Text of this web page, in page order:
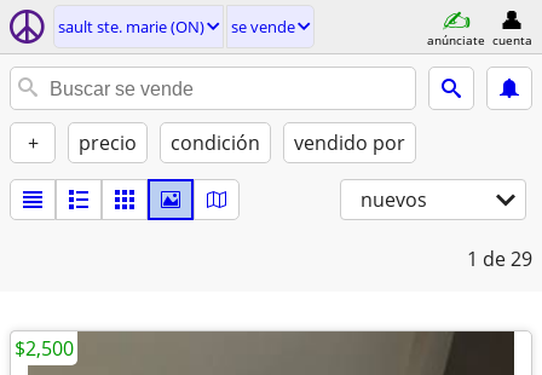
sault ste. marie (ON) se vende
anúnciate cuenta
+ precio condición vendido por
nuevos
1 de 29
$2,500